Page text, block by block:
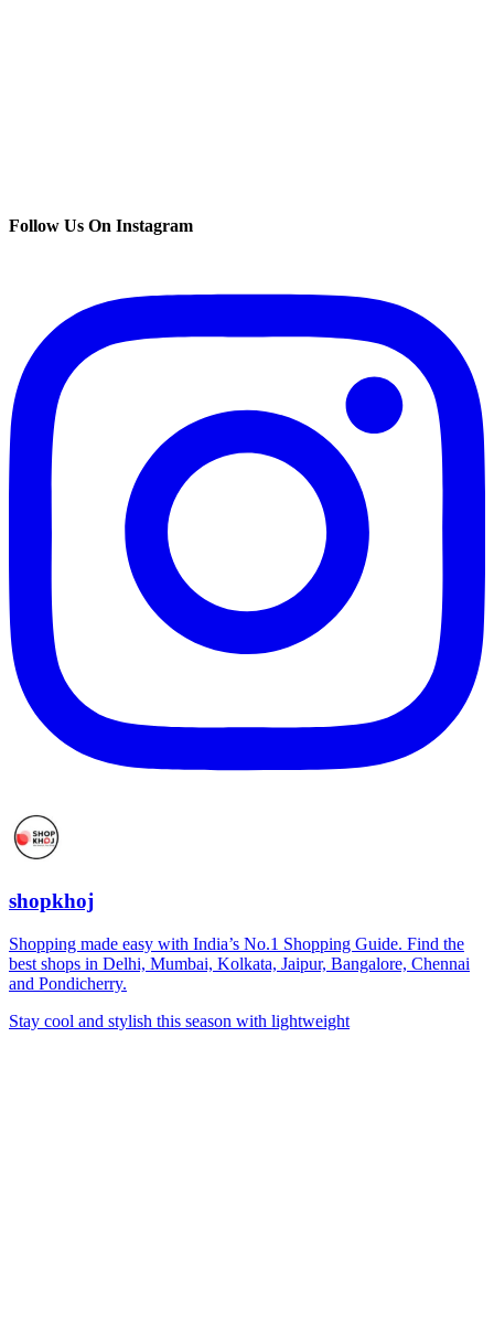
Follow Us On Instagram
shopkhoj
Shopping made easy with India’s No.1 Shopping Guide. Find the
best shops in Delhi, Mumbai, Kolkata, Jaipur, Bangalore, Chennai
and Pondicherry.
Stay cool and stylish this season with lightweight